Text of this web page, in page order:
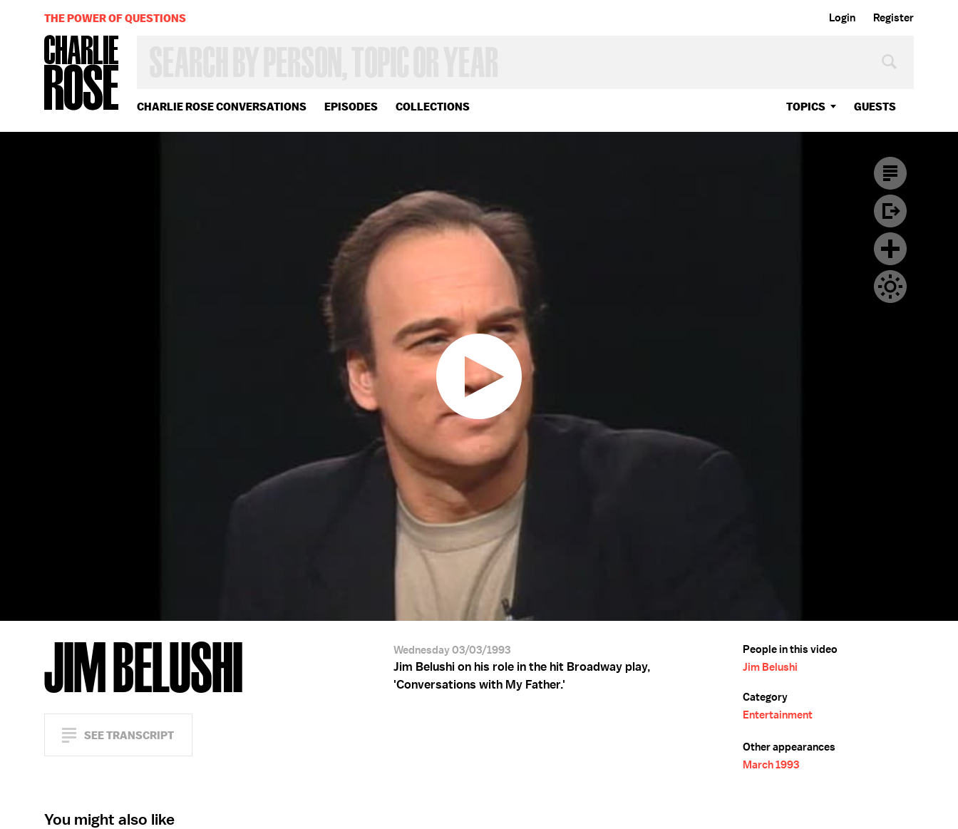
Login Register
CHARLIE ROSE CONVERSATIONS EPISODES COLLECTIONS TOPICS GUESTS
OR
YEAR
THE POWER OF QUESTIONS
JIM BELUSHI
SEE TRANSCRIPT
Wednesday 03/03/1993
Jim Belushi on his role in the hit Broadway play,
'Conversations with My Father.'
People in this video
Jim Belushi
Category
Entertainment
Other appearances
March 1993
You might also like